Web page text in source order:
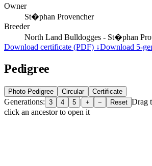
Owner
St�phan Provencher
Breeder
North Land Bulldogges - St�phan
Download certificate (PDF) ↓Download 5-
Pedigree
Photo Pedigree Circular Certificate
Generations: 3 4 5 | + − Reset Drag
click an ancestor to open it